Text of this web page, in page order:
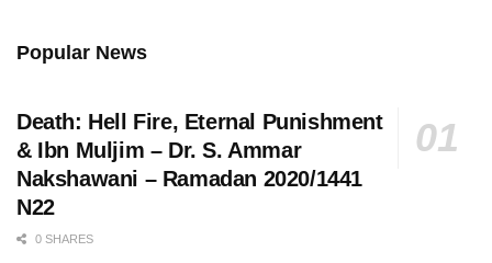
Popular News
Death: Hell Fire, Eternal Punishment
& Ibn Muljim – Dr. S. Ammar
Nakshawani – Ramadan 2020/1441
N22
0 SHARES